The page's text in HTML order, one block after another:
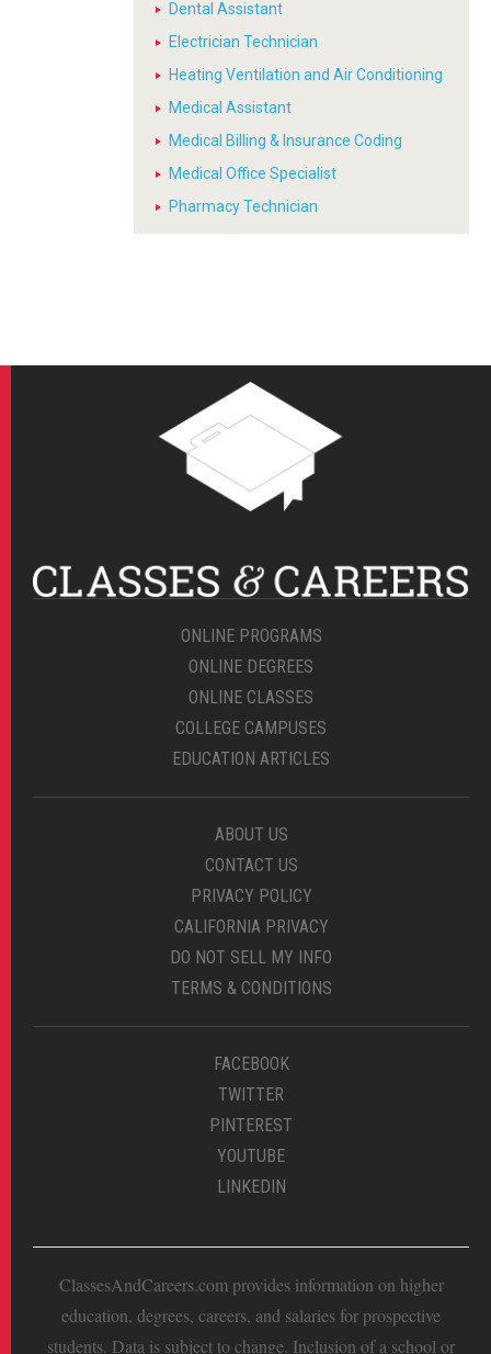
Dental Assistant
Electrician Technician
Heating Ventilation and Air Conditioning
Medical Assistant
Medical Billing & Insurance Coding
Medical Office Specialist
Pharmacy Technician
ONLINE PROGRAMS
ONLINE DEGREES
ONLINE CLASSES
COLLEGE CAMPUSES
EDUCATION ARTICLES
ABOUT US
CONTACT US
PRIVACY POLICY
CALIFORNIA PRIVACY
DO NOT SELL MY INFO
TERMS & CONDITIONS
FACEBOOK
TWITTER
PINTEREST
YOUTUBE
LINKEDIN
ClassesAndCareers.com provides information on higher
education, degrees, careers, and salaries for prospective
students. Data is subject to change. Inclusion of a school or